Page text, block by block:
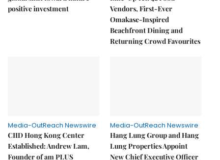
positive investment
Vendors, First-Ever
Omakase-Inspired
Beachfront Dining and
Returning Crowd Favourites
Media-OutReach Newswire
CIID Hong Kong Center
Established: Andrew Lam,
Founder of am PLUS
Media-OutReach Newswire
Hang Lung Group and Hang
Lung Properties Appoint
New Chief Executive Officer